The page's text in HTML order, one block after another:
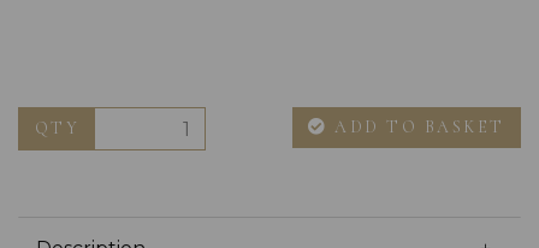
QTY ADD TO BASKET